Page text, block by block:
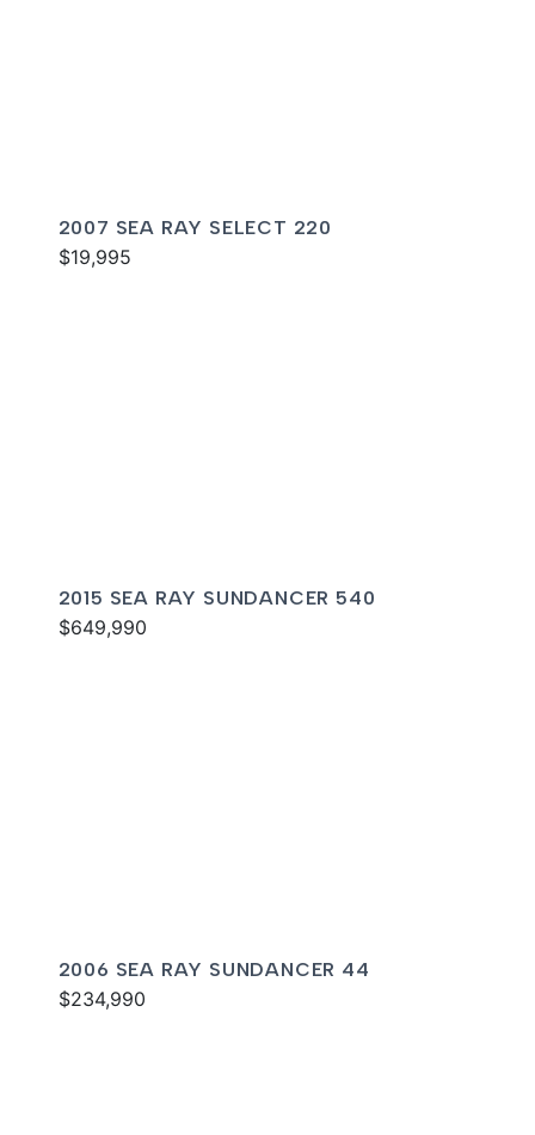
2007 SEA RAY SELECT 220
$19,995
2015 SEA RAY SUNDANCER 540
$649,990
2006 SEA RAY SUNDANCER 44
$234,990